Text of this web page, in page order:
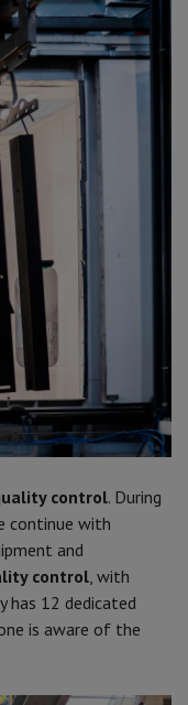
control. During
continue with
and
control , with
has 12 dedicated
is aware of the